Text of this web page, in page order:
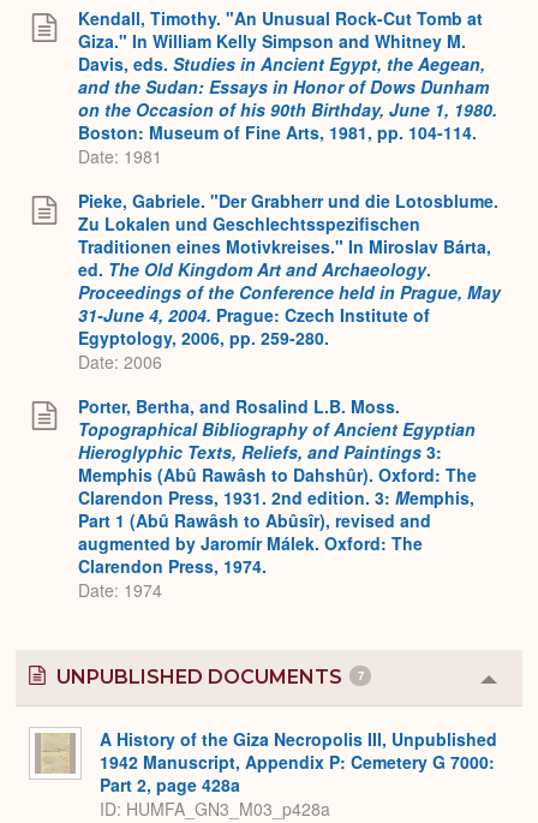
Kendall, Timothy. "An Unusual Rock-Cut Tomb at
Giza." In William Kelly Simpson and Whitney M.
Davis, eds. Studies in Ancient Egypt, the Aegean,
and the Sudan: Essays in Honor of Dows Dunham
on the Occasion of his 90th Birthday, June 1, 1980.
Boston: Museum of Fine Arts, 1981, pp. 104-114.
Date: 1981
Pieke, Gabriele. "Der Grabherr und die Lotosblume.
Zu Lokalen und Geschlechtsspezifischen
Traditionen eines Motivkreises." In Miroslav Bárta,
ed. The Old Kingdom Art and Archaeology.
Proceedings of the Conference held in Prague, May
31-June 4, 2004. Prague: Czech Institute of
Egyptology, 2006, pp. 259-280.
Date: 2006
Porter, Bertha, and Rosalind L.B. Moss.
Topographical Bibliography of Ancient Egyptian
Hieroglyphic Texts, Reliefs, and Paintings 3:
Memphis (Abû Rawâsh to Dahshûr). Oxford: The
Clarendon Press, 1931. 2nd edition. 3: Memphis,
Part 1 (Abû Rawâsh to Abûsîr), revised and
augmented by Jaromír Málek. Oxford: The
Clarendon Press, 1974.
Date: 1974
UNPUBLISHED DOCUMENTS 7
or
A History of the Giza Necropolis III, Unpublished
1942 Manuscript, Appendix P: Cemetery G 7000:
Part 2, page 428a
ID: HUMFA_GN3_M03_p428a